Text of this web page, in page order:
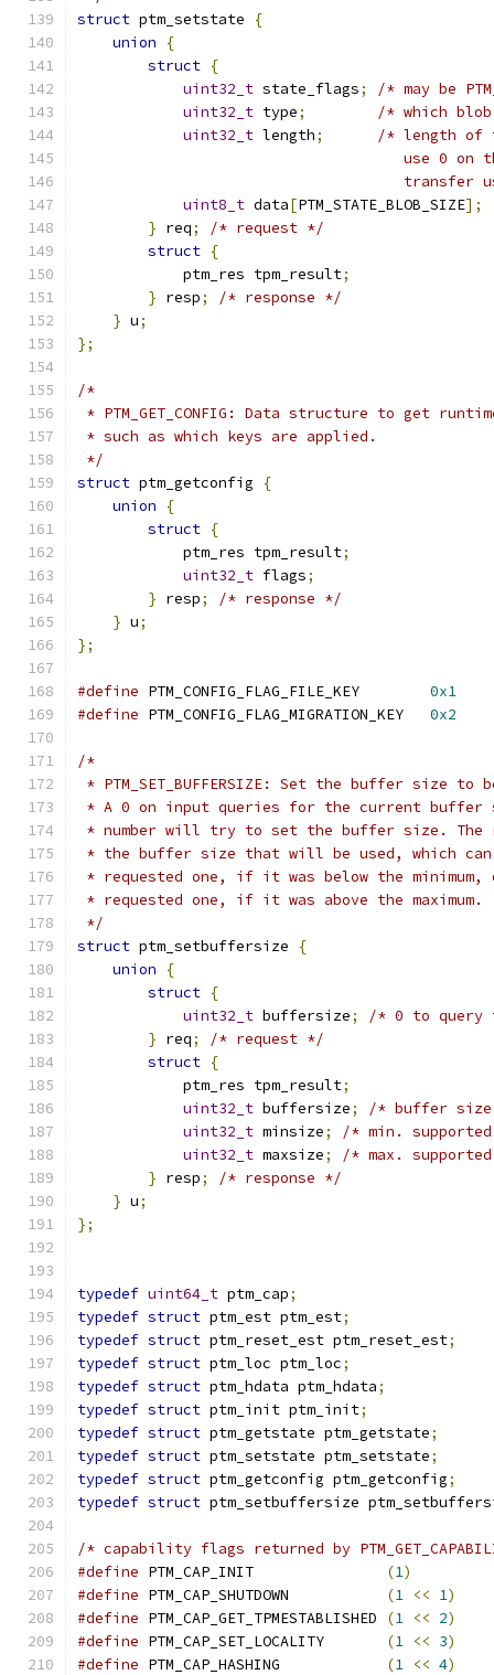
struct ptm_setstate
{
union
{
struct {
uint32_t state_flags;
/* may be
uint32_t type;
/* which
uint32_t length;
/* length of
use 0 on
transfer
uint8_t data[PTM_STATE_BLOB_SIZE];
} req;
/* request */
struct {
            ptm_res tpm_result
;
} resp;
/* response */
} u;
};
/*
* PTM_GET_CONFIG: Data structure to get
* such as which keys are applied.
*/
struct ptm_getconfig
{
union
{
struct {
            ptm_res tpm_result
;
uint32_t flags;
} resp;
/* response */
} u;
};
#define PTM_CONFIG_FLAG_FILE_KEY 0x1
#define PTM_CONFIG_FLAG_MIGRATION_KEY 0x2
/*
* PTM_SET_BUFFERSIZE: Set the buffer size to
* A 0 on input queries for the current buffer
* number will try to set the buffer size. The
* the buffer size that will be used, which
* requested one, if it was below the
* requested one, if it was above the maximum.
*/
struct ptm_setbuffersize
{
union
{
struct {
uint32_t buffersize;
/* 0 to query
} req;
/* request */
struct {
            ptm_res tpm_result
;
uint32_t buffersize;
/* buffer
uint32_t minsize;
/* min.
uint32_t maxsize;
/* max.
} resp;
/* response */
} u;
};
typedef uint64_t ptm_cap;
typedef struct ptm_est ptm_est;
typedef struct ptm_reset_est ptm_reset_est;
typedef struct ptm_loc ptm_loc;
typedef struct ptm_hdata ptm_hdata;
typedef struct ptm_init ptm_init;
typedef struct ptm_getstate ptm_getstate;
typedef struct ptm_setstate ptm_setstate;
typedef struct ptm_getconfig ptm_getconfig;
typedef struct ptm_setbuffersize
/* capability flags returned by
#define PTM_CAP_INIT (1)
#define PTM_CAP_SHUTDOWN (1 << 1)
#define PTM_CAP_GET_TPMESTABLISHED (1 << 2)
#define PTM_CAP_SET_LOCALITY (1 << 3)
#define PTM_CAP_HASHING (1 << 4)